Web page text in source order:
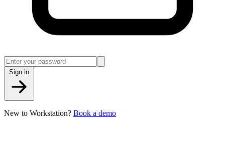
New to Workstation? Book a demo